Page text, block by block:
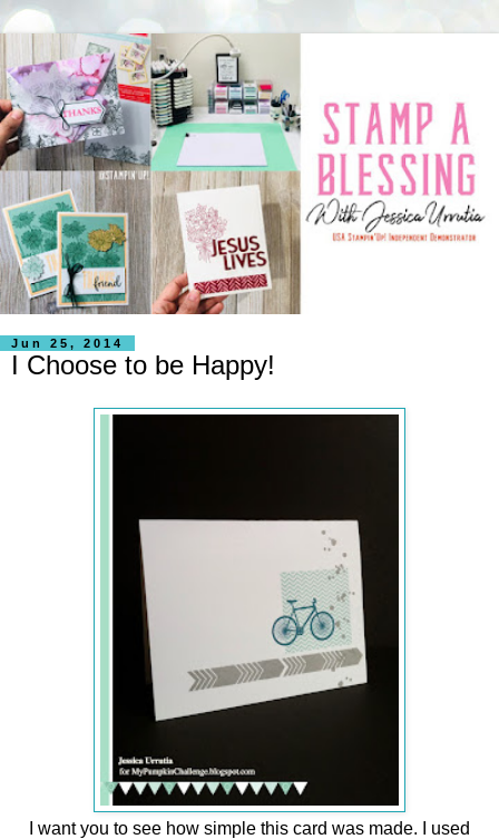
Jun 25, 2014
I Choose to be Happy!
I want you to see how simple this card was made. I used